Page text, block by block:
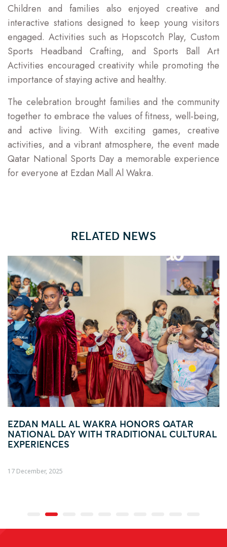
Children and families also enjoyed creative and
interactive stations designed to keep young visitors
engaged. Activities such as Hopscotch Play, Custom
Sports Headband Crafting, and Sports Ball Art
Activities encouraged creativity while promoting the
importance of staying active and healthy.
The celebration brought families and the community
together to embrace the values of fitness, well-being,
and active living. With exciting games, creative
activities, and a vibrant atmosphere, the event made
Qatar National Sports Day a memorable experience
for everyone at Ezdan Mall Al Wakra.
RELATED NEWS
QATAR
CULTURAL
FOOTBALL FEVER TAKES
AL WAKRA WITH FIFA ARAB